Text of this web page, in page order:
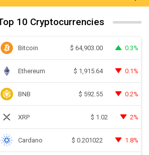
10 Cryptocurrencies
Bitcoin $ 64,903.00 0.3%
Ethereum $ 1,915.64 0.1%
BNB $ 592.55 0.2%
XRP $ 1.02 2%
Cardano $ 0.201022 1.8%